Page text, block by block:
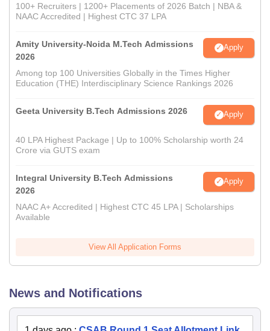
100+ Recruiters | 1200+ Placements of 2026 Batch | NBA &
NAAC Accredited | Highest CTC 37 LPA
Amity University-Noida M.Tech Admissions
2026
Apply
Among top 100 Universities Globally in the Times Higher
Education (THE) Interdisciplinary Science Rankings 2026
Geeta University B.Tech Admissions 2026 Apply
40 LPA Highest Package | Up to 100% Scholarship worth 24
Crore via GUTS exam
Integral University B.Tech Admissions
2026
Apply
NAAC A+ Accredited | Highest CTC 45 LPA | Scholarships
Available
View All Application Forms
News and Notifications